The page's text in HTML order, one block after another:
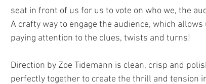
seat in front of us for us to vote on who we, the
A crafty way to engage the audience, which
paying attention to the clues, twists and turns!
Direction by Zoe Tidemann is clean, crisp and
perfectly together to create the thrill and tension